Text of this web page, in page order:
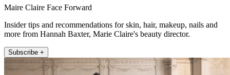
Maire Claire Face Forward
Insider tips and recommendations for skin, hair, makeup, nails and
more from Hannah Baxter, Marie Claire's beauty director.
Subscribe +